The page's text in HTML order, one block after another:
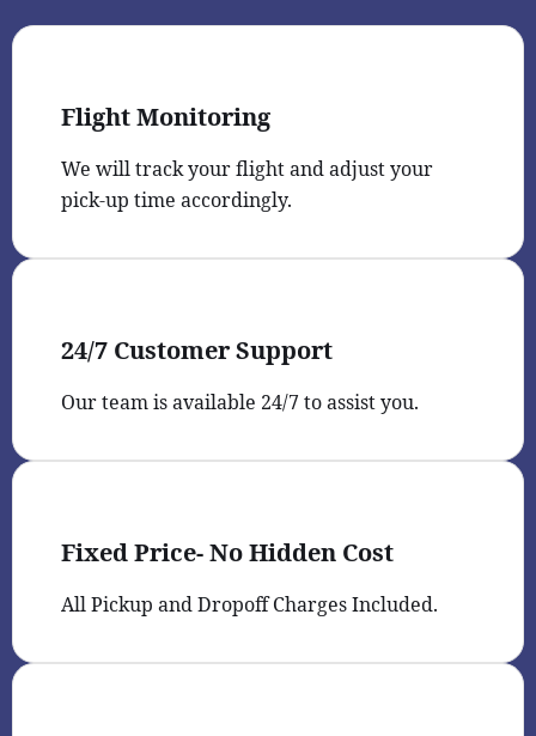
Flight Monitoring
We will track your flight and adjust your
pick-up time accordingly.
24/7 Customer Support
Our team is available 24/7 to assist you.
Fixed Price- No Hidden Cost
All Pickup and Dropoff Charges Included.